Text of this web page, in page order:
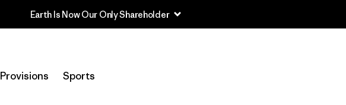
Earth Is Now Our Only Shareholder
Provisions Sports